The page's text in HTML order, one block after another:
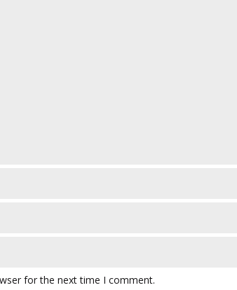
for the next time I comment.